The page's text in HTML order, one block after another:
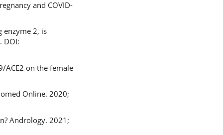
and COVID-
enzyme 2, is
DOI:
ACE2 on the female
Online. 2020;
Andrology. 2021;